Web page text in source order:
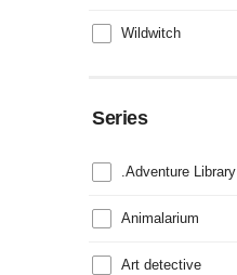
Wildwitch
Series
.Adventure Library
Animalarium
Art detective